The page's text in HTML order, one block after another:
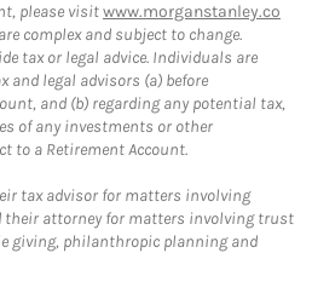
please visitwww.morganstanley.co
complex and subject to change.
tax or legal advice. Individuals are
and legal advisors (a) before
and (b) regarding any potential tax,
of any investments or other
to a Retirement Account.
tax advisor for matters involving
their attorney for matters involving trust
giving, philanthropic planning and